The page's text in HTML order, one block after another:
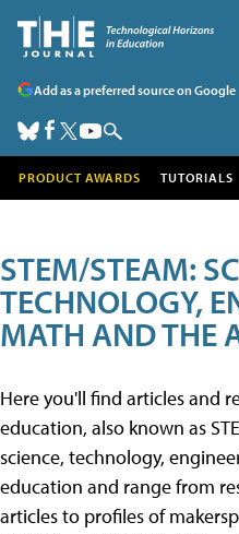
Add as a preferred source on Google
PRODUCT AWARDS TUTORIALS
STEM/STEAM:
TECHNOLOGY,
MATH AND THE
Here you'll find articles and
education, also known as
science, technology,
education and range from
articles to profiles of